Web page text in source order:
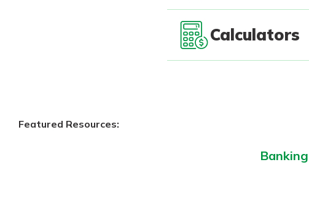
Calculators
Featured Resources:
Banking